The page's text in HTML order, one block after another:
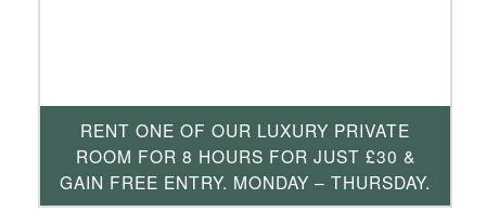
RENT ONE OF OUR LUXURY PRIVATE
ROOM FOR 8 HOURS FOR JUST £30 &
GAIN FREE ENTRY. MONDAY – THURSDAY.